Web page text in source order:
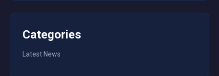
Categories
Latest News